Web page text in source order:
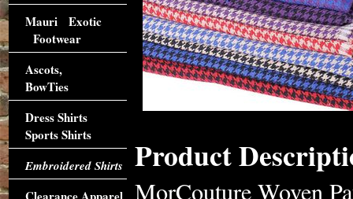
Product
MorCouture Woven
Mauri Exotic
Footwear
Ascots,
BowTies
Dress Shirts
Sports Shirts
Embroidered Shirts